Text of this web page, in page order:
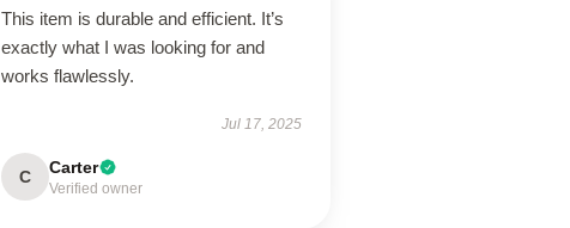
This item is durable and efficient. It’s
exactly what I was looking for and
works flawlessly.
Jul 17, 2025
C Carter
Verified owner